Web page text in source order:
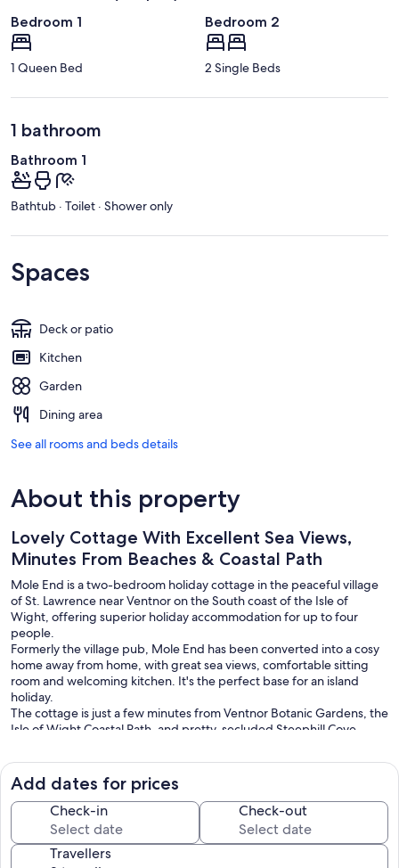
Bedroom 1
1 Queen Bed
Bedroom 2
2 Single Beds
1 bathroom
Bathroom 1
Bathtub · Toilet · Shower only
Spaces
Deck or patio
Kitchen
Garden
Dining area
See all rooms and beds details
About this property
Lovely Cottage With Excellent Sea Views,
Minutes From Beaches & Coastal Path
Mole End is a two-bedroom holiday cottage in the peaceful village
of St. Lawrence near Ventnor on the South coast of the Isle of
Wight, offering superior holiday accommodation for up to four
people.
Formerly the village pub, Mole End has been converted into a cosy
home away from home, with great sea views, comfortable sitting
room and welcoming kitchen. It's the perfect base for an island
holiday.
The cottage is just a few minutes from Ventnor Botanic Gardens, the
Isle of Wight Coastal Path, and pretty, secluded Steephill Cove.
to fine dining, are just two miles away and you can reach all the
tourist attractions on the island within half an hour.
FERRY TRAVEL
We have recently partnered with Atlas Ferries to offer generous
discounts on ferry travel. Details available once your booking is
Add dates for prices
Check-in Check-out
Travellers